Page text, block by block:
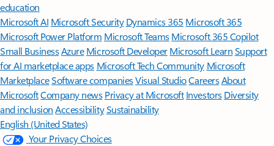
education
Microsoft AI Microsoft Security Dynamics 365 Microsoft 365
Microsoft Power Platform Microsoft TeamsMicrosoft 365 Copilot
Small BusinessAzure Microsoft DeveloperMicrosoft LearnSupport
for AI marketplace apps Microsoft Tech Community Microsoft
MarketplaceSoftware companiesVisual StudioCareersAbout
MicrosoftCompany news Privacy at Microsoft Investors Diversity
and inclusion AccessibilitySustainability
English (United States)
Your Privacy Choices